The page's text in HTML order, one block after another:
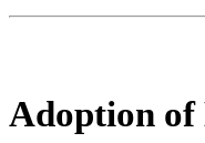
Adoption of